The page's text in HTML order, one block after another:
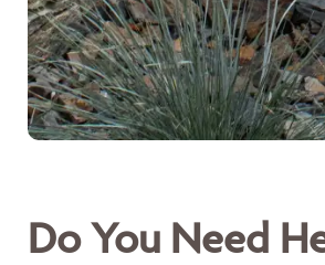
Do You Need